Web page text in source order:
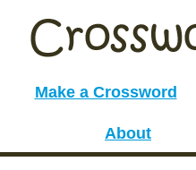
Make a Crossword
About